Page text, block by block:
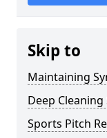
Skip to
Maintaining
Deep
Sports Pitch